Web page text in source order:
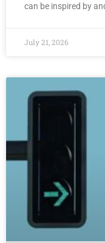
can be inspired by
July 21, 2026